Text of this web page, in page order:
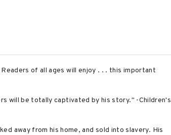
of all ages will enjoy . . . this important
will be totally captivated by his story." -Children's
away from his home, and sold into slavery. His